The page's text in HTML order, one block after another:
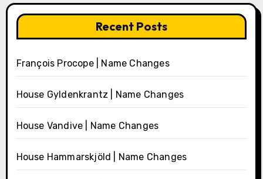
Recent Posts
François Procope | Name Changes
House Gyldenkrantz | Name Changes
House Vandive | Name Changes
House Hammarskjöld | Name Changes